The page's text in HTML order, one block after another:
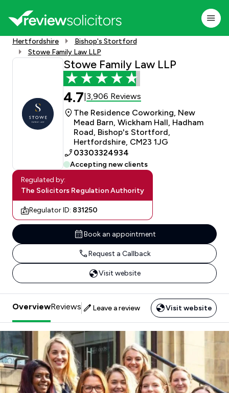
Hertfordshire
Bishop's Stortford
Stowe Family Law LLP
Stowe Family Law LLP
4.7 3,906 Reviews
The Residence Coworking, New
Mead Barn, Wickham Hall, Hadham
Road, Bishop's Stortford,
Hertfordshire, CM23 1JG
03303324934
Accepting new clients
Regulated by:
The Solicitors Regulation Authority
Regulator ID: 831250
Book an appointment
Request a Callback
Visit website
OverviewReviews Leave a review Visit website